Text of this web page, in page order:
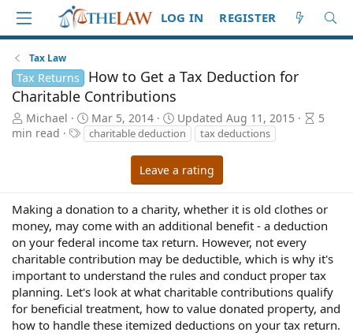
LOG IN REGISTER
Tax Law
Tax Returns
How to Get a Tax Deduction for
Charitable Contributions
A
u
Michael
P
u
h
d
a
e
Mar 5, 2014 Updated Aug 11, 2015
A
e
r
a
d
t
i
m
e
5
min read
charitable deduction tax deductions
Leave a rating
Making a donation to a charity, whether it is old clothes or
money, may come with an additional benefit - a deduction
on your federal income tax return. However, not every
charitable contribution may be deductible, which is why it's
important to understand the rules and conduct proper tax
planning. Let's look at what charitable contributions qualify
for beneficial treatment, how to value donated property, and
how to handle these itemized deductions on your tax return.